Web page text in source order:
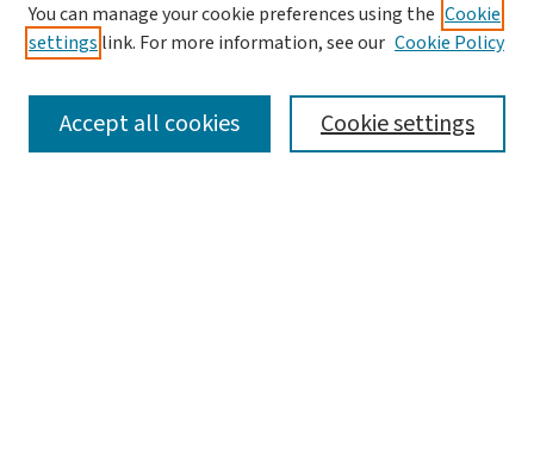
Editorial Board
Policies and Publication Ethics
Call For Papers
Contact Us
You can manage your cookie preferences using the Cookie
settings link. For more information, see our Cookie Policy
Cookie settings
Accept all cookies